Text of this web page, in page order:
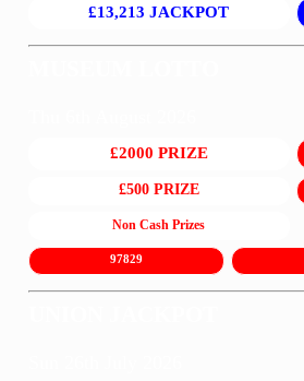
£13,213 JACKPOT
£2000 PRIZE
£500 PRIZE
Non Cash Prizes
97829